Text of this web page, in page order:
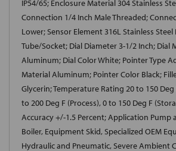
IP54/65; Enclosure Material 304 Stainless
Connection 1/4 Inch Male Threaded;
Lower; Sensor Element 316L Stainless
Tube/Socket; Dial Diameter 3-1/2 Inch; Dial
Aluminum; Dial Color White; Pointer Type
Material Aluminum; Pointer Color Black;
Glycerin; Temperature Rating 20 to 150
to 200 Deg F (Process), 0 to 150 Deg F
Accuracy +/-1.5 Percent; Application Pump
Boiler, Equipment Skid, Specialized OEM
Hydraulic and Pneumatic, Severe Ambient